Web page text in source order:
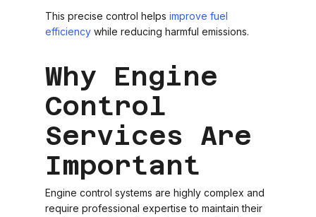
This precise control helpsimprove fuel
efficiency while reducing harmful emissions.
Why Engine
Control
Services Are
Important
Engine control systems are highly complex and
require professional expertise to maintain their